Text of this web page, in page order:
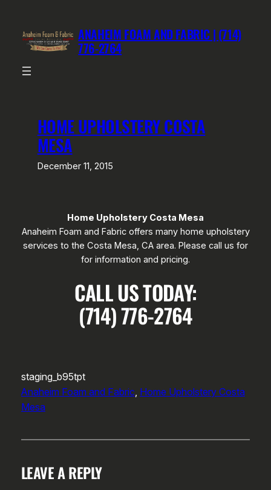
content
ANAHEIM FOAM AND FABRIC | (714)
776-2764
HOME UPHOLSTERY COSTA
MESA
December 11, 2015
Home Upholstery Costa Mesa
Anaheim Foam and Fabric offers many home upholstery
services to the Costa Mesa, CA area. Please call us for
for information and pricing.
CALL US TODAY:
(714) 776-2764
staging_b95tpt
Anaheim Foam and Fabric, Home Upholstery Costa
Mesa
LEAVE A REPLY